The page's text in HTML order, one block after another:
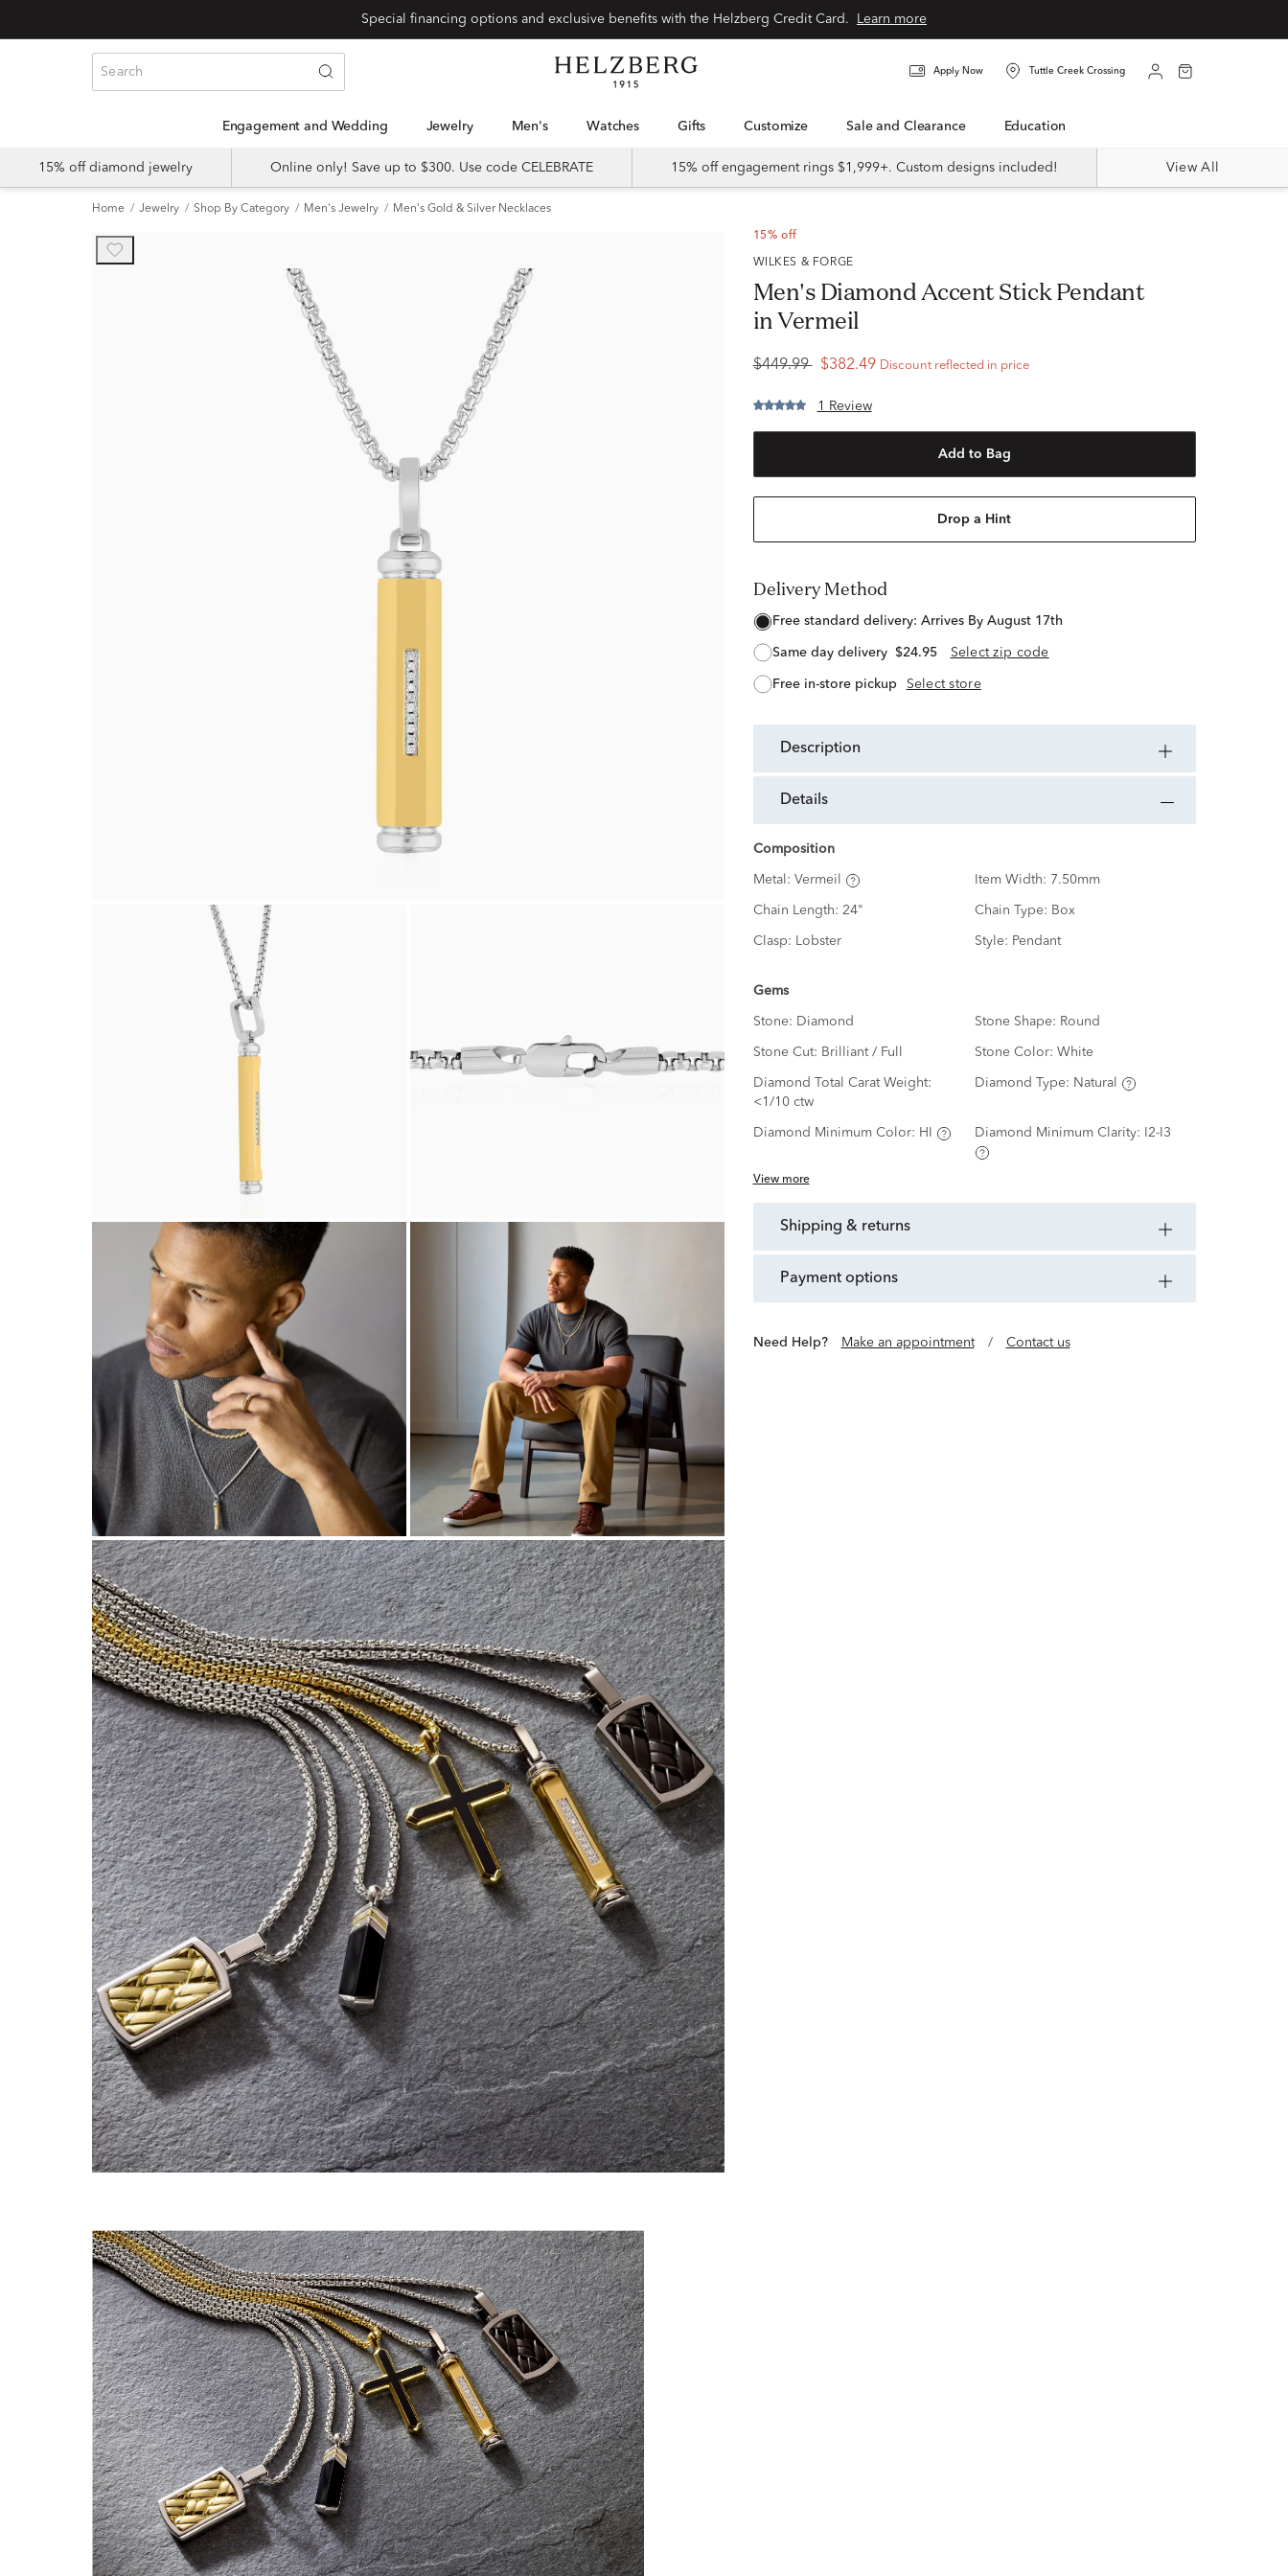
Learn more
Apply Now Tuttle Creek Crossing
Engagement and Wedding Jewelry Men's Watches Gifts Customize Sale and Clearance Education
15% off diamond jewelry Online only! Save up to $300. Use code CELEBRATE 15% off engagement rings $1,999+. Custom designs included! View All
Home Jewelry Shop By Category Men's Jewelry Men's Gold & Silver Necklaces
15% off
WILKES & FORGE
Men's Diamond Accent Stick Pendant
in Vermeil
$449.99 $382.49 Discount reflected in price
1 Review
Add to Bag
Drop a Hint
Delivery Method
free standard delivery: Arrives By August 17th
same day delivery $24.95 Select zip code
free in-store pickup Select store
description
details
Composition
Metal: Vermeil Item Width: 7.50mm
Chain Length: 24" Chain Type: Box
Clasp: Lobster Style: Pendant
Gems
Stone: Diamond Stone Shape: Round
Stone Cut: Brilliant / Full Stone Color: White
Diamond Total Carat Weight:
<1/10 ctw
Diamond Type: Natural
Diamond Minimum Color: HI Diamond Minimum Clarity: I2-I3
View more
shipping & returns
payment options
Need Help? Make an appointment / Contact us